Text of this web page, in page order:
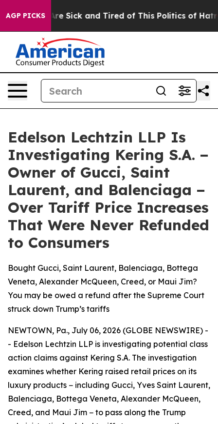
AGP PICKSAre Sick and Tired of This Politics of Hatred”
Edelson Lechtzin LLP Is
Investigating Kering S.A. −
Owner of Gucci, Saint
Laurent, and Balenciaga −
Over Tariff Price Increases
That Were Never Refunded
to Consumers
Bought Gucci, Saint Laurent, Balenciaga, Bottega
Veneta, Alexander McQueen, Creed, or Maui Jim?
You may be owed a refund after the Supreme Court
struck down Trump’s tariffs
NEWTOWN, Pa., July 06, 2026 (GLOBE NEWSWIRE) -
- Edelson Lechtzin LLP is investigating potential class
action claims against Kering S.A. The investigation
examines whether Kering raised retail prices on its
luxury products − including Gucci, Yves Saint Laurent,
Balenciaga, Bottega Veneta, Alexander McQueen,
Creed, and Maui Jim − to pass along the Trump